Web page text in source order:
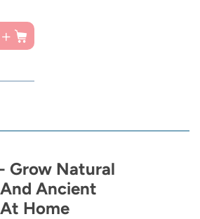
Grow Natural
Ancient
Home